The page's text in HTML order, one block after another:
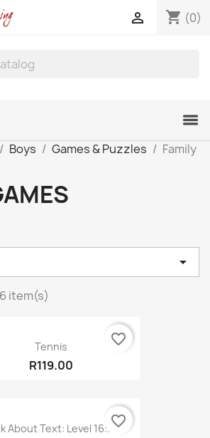
shopping_cart (0)

Boys Games & Puzzles
Family

item(s)
Tennis
R119.00
favorite_border
About Text: Level 16:...favorite_border